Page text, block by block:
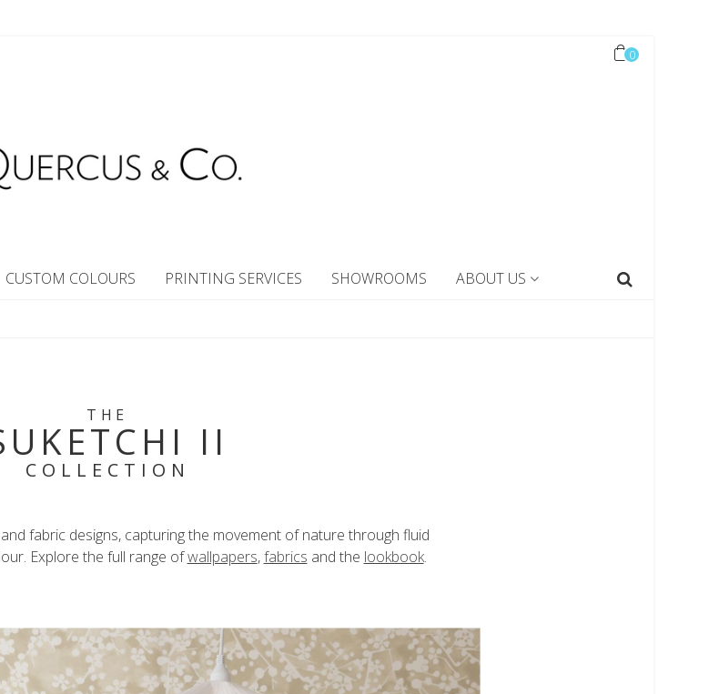
0
CUSTOM COLOURS PRINTING SERVICES SHOWROOMS ABOUT US
THE
II
COLLECTION
fabric designs, capturing the movement of nature through fluid
Explore the full range ofwallpapers,fabrics and the lookbook.